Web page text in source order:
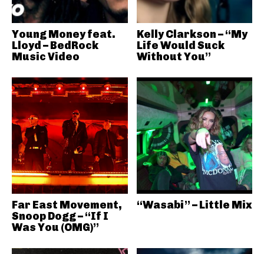
Young Money feat.
Lloyd – BedRock
Music Video
Kelly Clarkson – “My
Life Would Suck
Without You”
Far East Movement,
Snoop Dogg – “If I
Was You (OMG)”
“Wasabi” – Little Mix